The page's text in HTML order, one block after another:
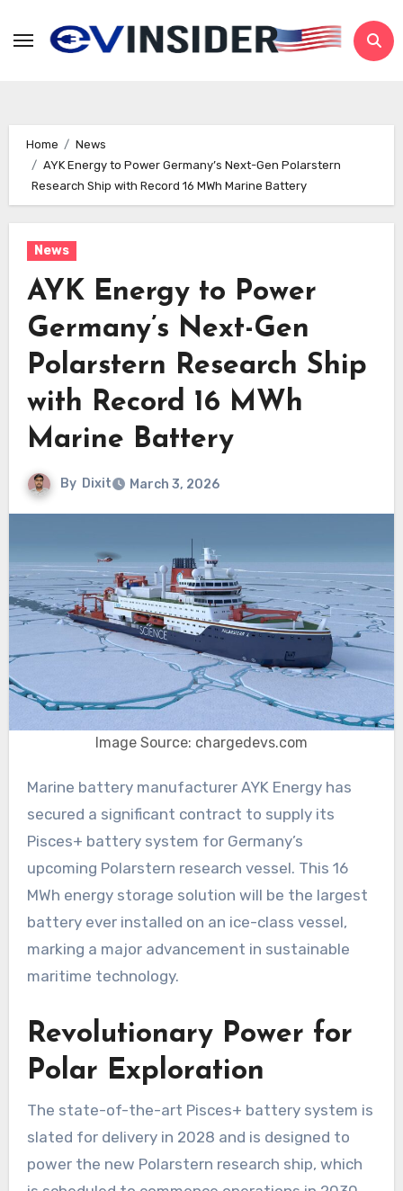
Home
News
AYK Energy to Power Germany’s Next-Gen Polarstern
Research Ship with Record 16 MWh Marine Battery
News
AYK Energy to Power
Germany’s Next-Gen
Polarstern Research Ship
with Record 16 MWh
Marine Battery
By Dixit March 3, 2026
Image Source: chargedevs.com
Marine battery manufacturer AYK Energy has
secured a significant contract to supply its
Pisces+ battery system for Germany’s
upcoming Polarstern research vessel. This 16
MWh energy storage solution will be the largest
battery ever installed on an ice-class vessel,
marking a major advancement in sustainable
maritime technology.
Revolutionary Power for
Polar Exploration
The state-of-the-art Pisces+ battery system is
slated for delivery in 2028 and is designed to
power the new Polarstern research ship, which